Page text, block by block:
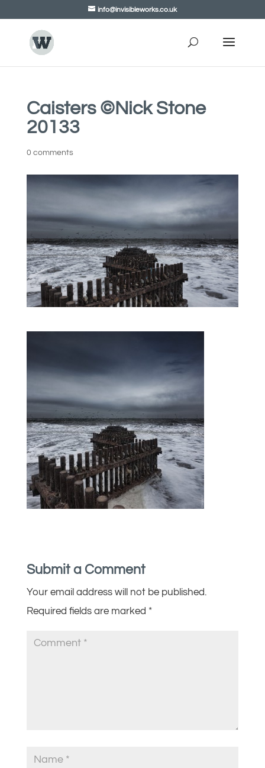
info@invisibleworks.co.uk
Caisters ©Nick Stone
20133
0 comments
Submit a Comment
Your email address will not be published.
Required fields are marked *